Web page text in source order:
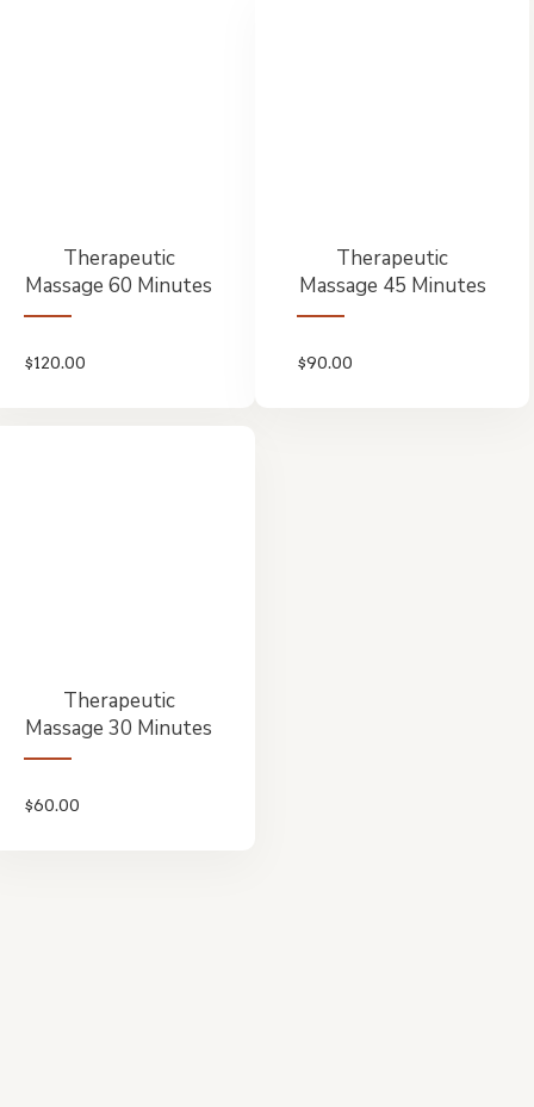
Therapeutic
Massage 60 Minutes
$120.00
Therapeutic
Massage 45 Minutes
$90.00
Therapeutic
Massage 30 Minutes
$60.00